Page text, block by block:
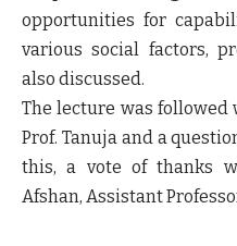
opportunities for
various social factors,
also discussed.
The lecture was
Prof. Tanuja and a
this, a vote of thanks
Afshan, Assistant Professor,